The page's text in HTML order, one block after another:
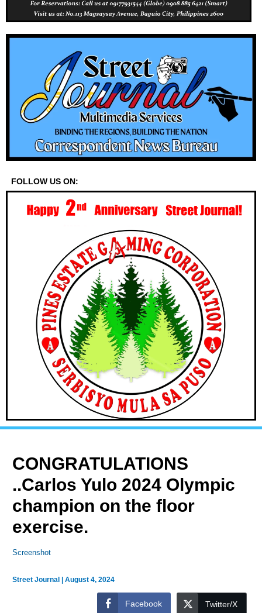
FOLLOW US ON:
CONGRATULATIONS
..Carlos Yulo 2024 Olympic
champion on the floor
exercise.
Screenshot
Street Journal |August 4, 2024
Facebook Twitter/X